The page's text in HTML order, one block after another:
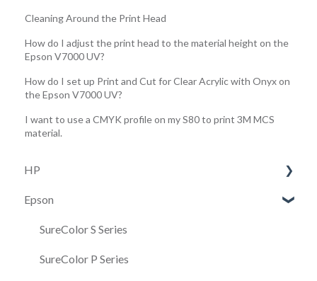
Cleaning Around the Print Head
How do I adjust the print head to the material height on the
Epson V7000 UV?
How do I set up Print and Cut for Clear Acrylic with Onyx on
the Epson V7000 UV?
I want to use a CMYK profile on my S80 to print 3M MCS
material.
HP
HP 630/730/830
HP R530 W
Latex R Series
Epson
SureColor S Series
SureColor P Series